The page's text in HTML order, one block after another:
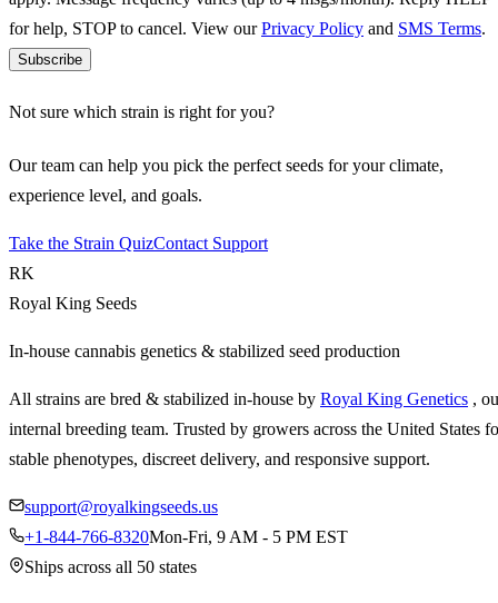
for help, STOP to cancel. View ourPrivacy Policy and SMS Terms.
Subscribe
Not sure which strain is right for you?
Our team can help you pick the perfect seeds for your climate,
experience level, and goals.
Take the Strain QuizContact Support
RK
Royal King Seeds
In-house cannabis genetics & stabilized seed production
All strains are bred & stabilized in-house by Royal King Genetics ,
internal breeding team. Trusted by growers across the United States
stable phenotypes, discreet delivery, and responsive support.
support@royalkingseeds.us
+1-844-766-8320Mon-Fri, 9 AM - 5 PM EST
Ships across all 50 states